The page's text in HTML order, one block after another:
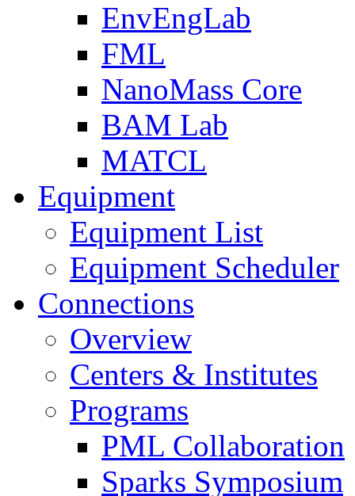
EnvEngLab
FML
NanoMass Core
BAM Lab
MATCL
Equipment
Equipment List
Equipment Scheduler
Connections
Overview
Centers & Institutes
Programs
PML Collaboration
Sparks Symposium